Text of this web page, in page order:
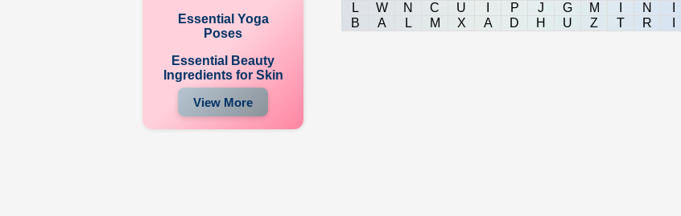
Essential Yoga
Poses
Essential Beauty
Ingredients for Skin
View More
L
W N C U P J G M N
B
A L M X A D H U Z T R